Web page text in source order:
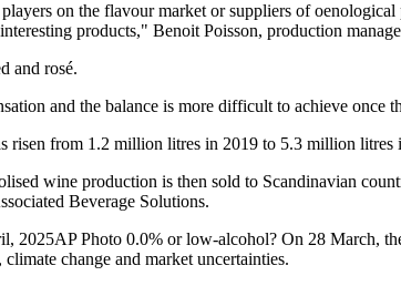
on the flavour market or suppliers of
products," Benoit Poisson, production
and rosé.
and the balance is more difficult to achieve once
risen from 1.2 million litres in 2019 to 5.3 million litres
wine production is then sold to Scandinavian
Beverage Solutions.
Photo 0.0% or low-alcohol? On 28 March,
change and market uncertainties.